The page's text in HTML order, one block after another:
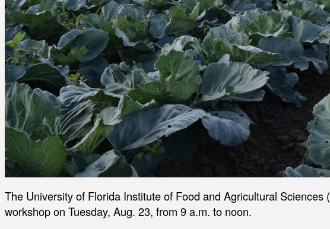
The University of Florida Institute of Food and Agricultural Sciences (
workshop on Tuesday, Aug. 23, from 9 a.m. to noon.